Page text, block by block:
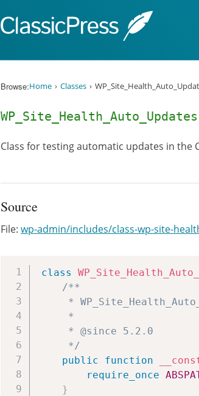
Browse:Home Classes
WP_Site_Health_Auto_Updates
Class for testing automatic updates in the
Source
File: wp-admin/includes/class-wp-site-
class
/**
	 */
public
function
require_once
}